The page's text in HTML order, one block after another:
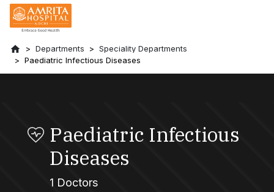
Departments
Speciality Departments
Paediatric Infectious Diseases
Paediatric Infectious
Diseases
1 Doctors